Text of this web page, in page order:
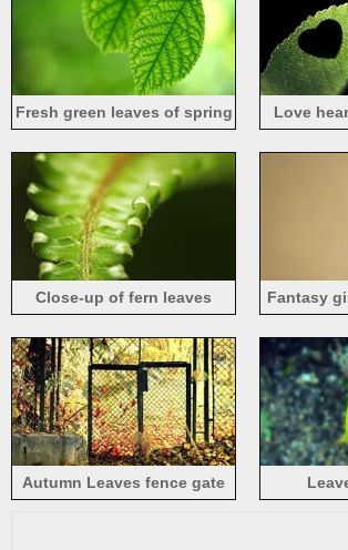
Fresh green leaves of spring
Love
Close-up of fern leaves Fantasy
Autumn Leaves fence gate